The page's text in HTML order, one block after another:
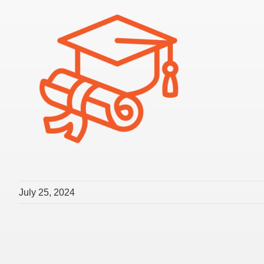
July 25, 2024